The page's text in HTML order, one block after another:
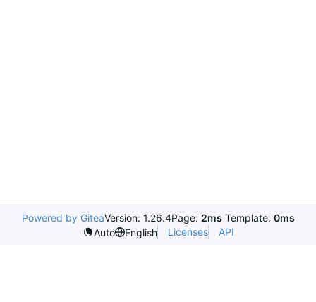
Powered by GiteaVersion: 1.26.4Page: 2ms Template: 0ms
Auto
English Licenses API